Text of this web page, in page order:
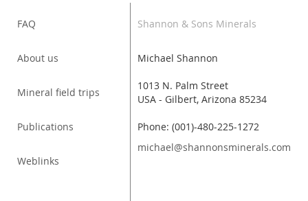
FAQ
About us
Mineral field trips
Publications
Weblinks
Shannon & Sons Minerals
Michael Shannon
1013 N. Palm Street
USA - Gilbert, Arizona 85234
Phone: (001)-480-225-1272
michael@shannonsminerals.com